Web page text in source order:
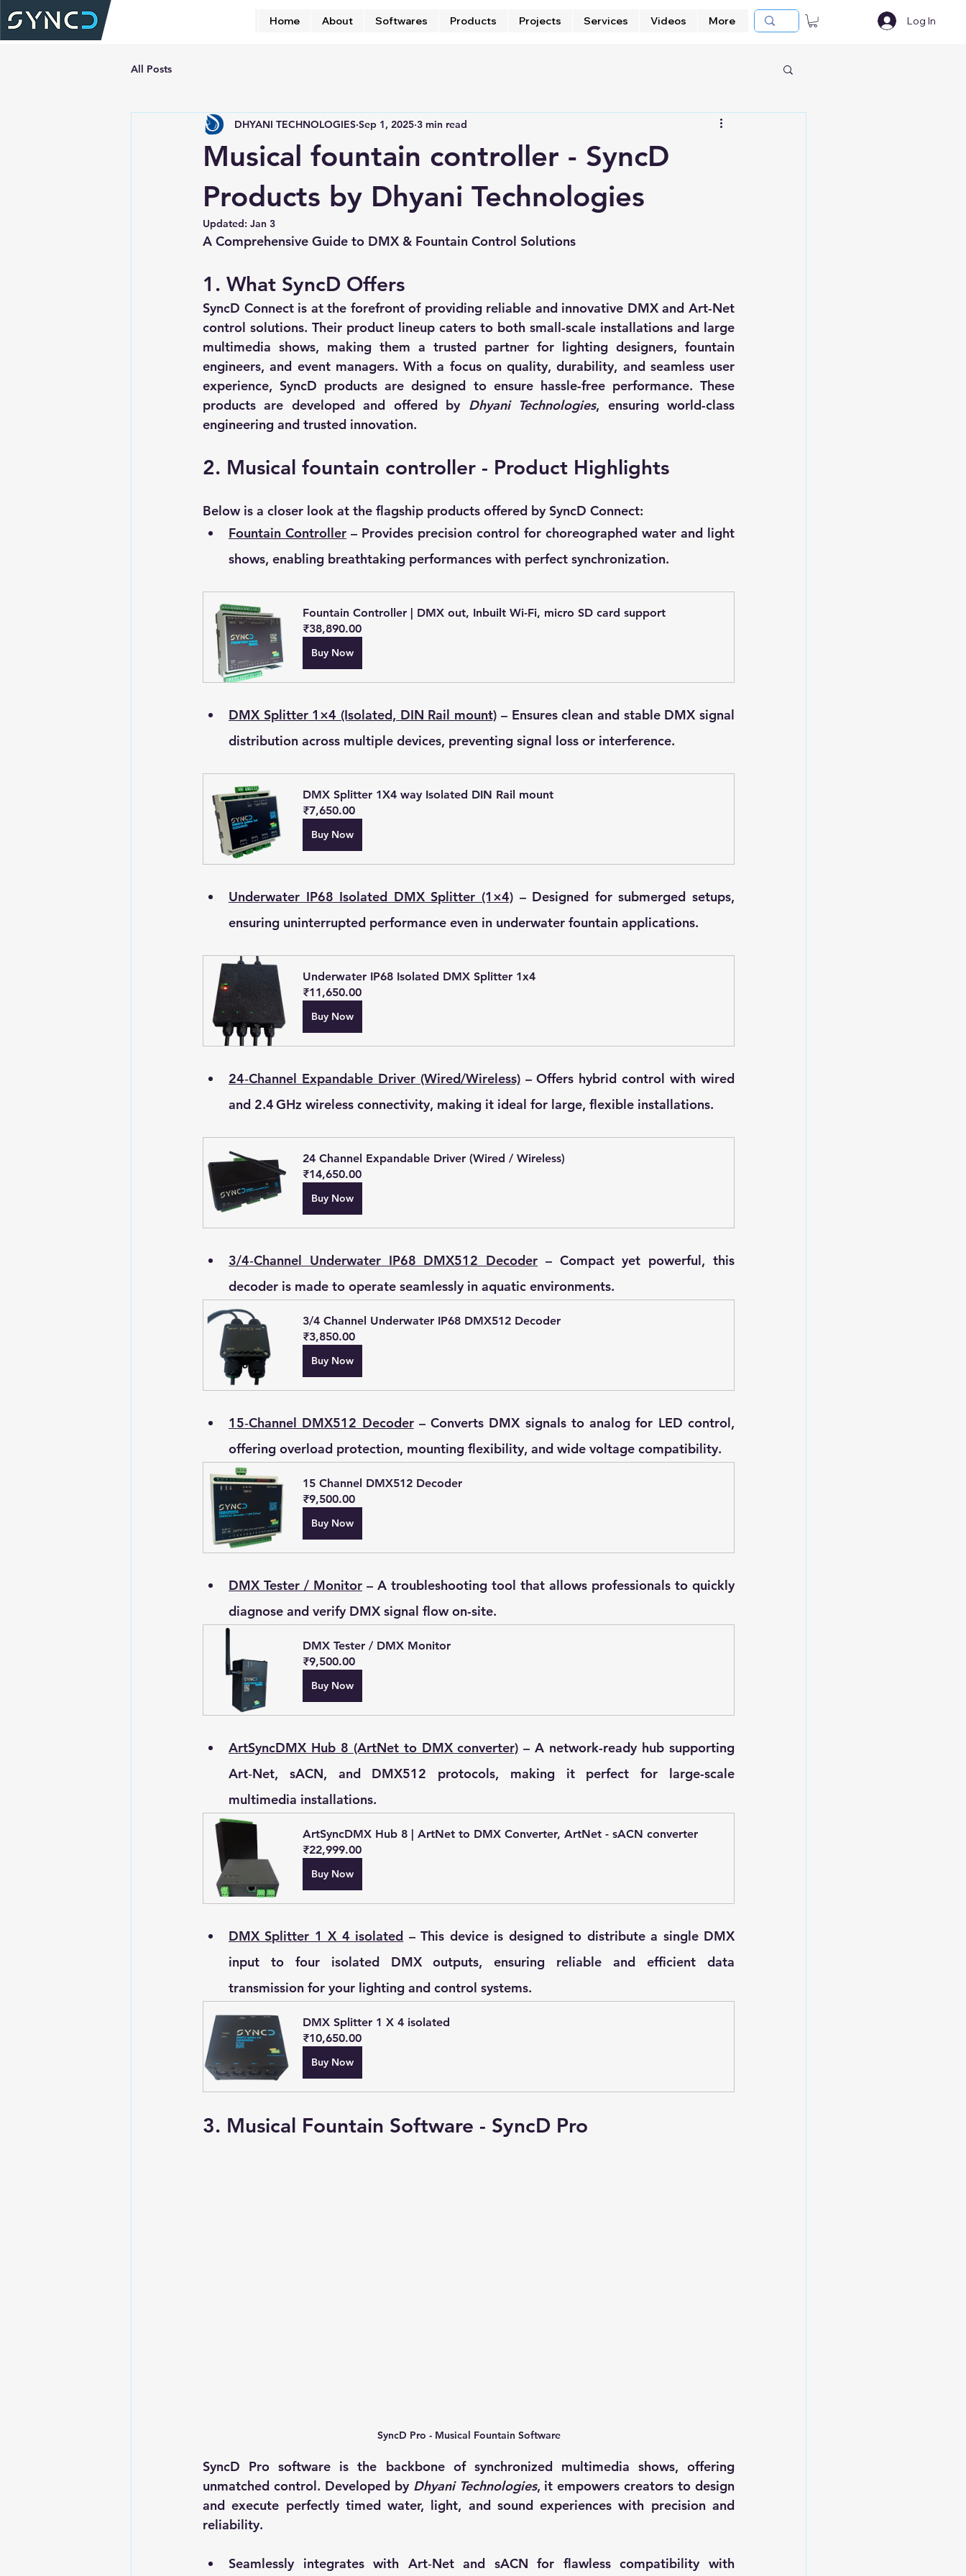
Home About Softwares Products Projects Services Videos More Log In
All Posts
Musical fountain controller - SyncD
Products by Dhyani Technologies
DHYANI TECHNOLOGIES Sep 1, 2025 3 min read
Updated: Jan 3
A Comprehensive Guide to DMX & Fountain Control Solutions
1. What SyncD Offers
SyncD Connect is at the forefront of providing reliable and innovative DMX and Art-Net
control solutions. Their product lineup caters to both small-scale installations and large
multimedia shows, making them a trusted partner for lighting designers, fountain
engineers, and event managers. With a focus on quality, durability, and seamless user
experience, SyncD products are designed to ensure hassle-free performance. These
products are developed and offered by Dhyani Technologies, ensuring world-class
engineering and trusted innovation.
2. Musical fountain controller - Product Highlights
Below is a closer look at the flagship products offered by SyncD Connect:
Fountain Controller – Provides precision control for choreographed water and light
shows, enabling breathtaking performances with perfect synchronization.
Fountain Controller | DMX out, Inbuilt Wi-Fi, micro SD card support
₹38,890.00
Buy Now
DMX Splitter 1×4 (Isolated, DIN Rail mount) – Ensures clean and stable DMX signal
distribution across multiple devices, preventing signal loss or interference.
DMX Splitter 1X4 way Isolated DIN Rail mount
₹7,650.00
Buy Now
Underwater IP68 Isolated DMX Splitter (1×4) – Designed for submerged setups,
ensuring uninterrupted performance even in underwater fountain applications.
Underwater IP68 Isolated DMX Splitter 1x4
₹11,650.00
Buy Now
24‑Channel Expandable Driver (Wired/Wireless) – Offers hybrid control with wired
and 2.4 GHz wireless connectivity, making it ideal for large, flexible installations.
24 Channel Expandable Driver (Wired / Wireless)
₹14,650.00
Buy Now
3/4‑Channel Underwater IP68 DMX512 Decoder – Compact yet powerful, this
decoder is made to operate seamlessly in aquatic environments.
3/4 Channel Underwater IP68 DMX512 Decoder
₹3,850.00
Buy Now
15‑Channel DMX512 Decoder – Converts DMX signals to analog for LED control,
offering overload protection, mounting flexibility, and wide voltage compatibility.
15 Channel DMX512 Decoder
₹9,500.00
Buy Now
DMX Tester / Monitor – A troubleshooting tool that allows professionals to quickly
diagnose and verify DMX signal flow on-site.
DMX Tester / DMX Monitor
₹9,500.00
Buy Now
ArtSyncDMX Hub 8 (ArtNet to DMX converter) – A network-ready hub supporting
Art‑Net, sACN, and DMX512 protocols, making it perfect for large-scale
multimedia installations.
ArtSyncDMX Hub 8 | ArtNet to DMX Converter, ArtNet - sACN converter
₹22,999.00
Buy Now
DMX Splitter 1 X 4 isolated – This device is designed to distribute a single DMX
input to four isolated DMX outputs, ensuring reliable and efficient data
transmission for your lighting and control systems.
DMX Splitter 1 X 4 isolated
₹10,650.00
Buy Now
3. Musical Fountain Software - SyncD Pro
SyncD Pro - Musical Fountain Software
SyncD Pro software is the backbone of synchronized multimedia shows, offering
unmatched control. Developed by Dhyani Technologies, it empowers creators to design
and execute perfectly timed water, light, and sound experiences with precision and
reliability.
Seamlessly integrates with Art‑Net and sACN for flawless compatibility with